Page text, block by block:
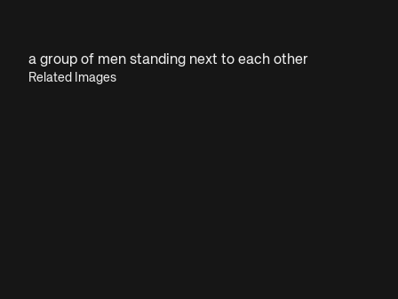
a group of men standing next to each other
Related Images